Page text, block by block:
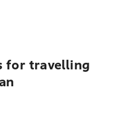
for travelling